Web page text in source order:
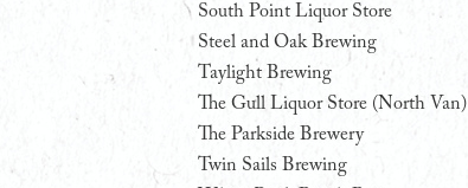
South Point Liquor Store
Steel and Oak Brewing
Taylight Brewing
The Gull Liquor Store (North Van)
The Parkside Brewery
Twin Sails Brewing